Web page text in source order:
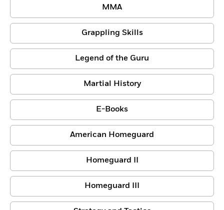
MMA
Grappling Skills
Legend of the Guru
Martial History
E-Books
American Homeguard
Homeguard II
Homeguard III